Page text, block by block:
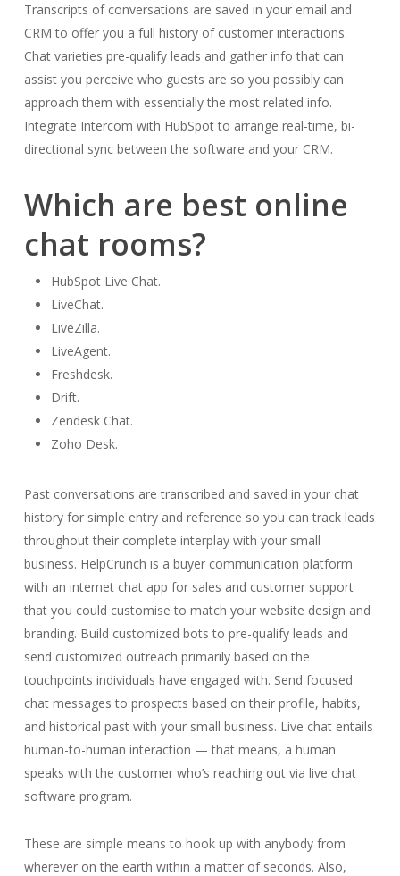
Transcripts of conversations are saved in your email and
CRM to offer you a full history of customer interactions.
Chat varieties pre-qualify leads and gather info that can
assist you perceive who guests are so you possibly can
approach them with essentially the most related info.
Integrate Intercom with HubSpot to arrange real-time, bi-
directional sync between the software and your CRM.
Which are best online
chat rooms?
HubSpot Live Chat.
LiveChat.
LiveZilla.
LiveAgent.
Freshdesk.
Drift.
Zendesk Chat.
Zoho Desk.
Past conversations are transcribed and saved in your chat
history for simple entry and reference so you can track leads
throughout their complete interplay with your small
business. HelpCrunch is a buyer communication platform
with an internet chat app for sales and customer support
that you could customise to match your website design and
branding. Build customized bots to pre-qualify leads and
send customized outreach primarily based on the
touchpoints individuals have engaged with. Send focused
chat messages to prospects based on their profile, habits,
and historical past with your small business. Live chat entails
human-to-human interaction — that means, a human
speaks with the customer who’s reaching out via live chat
software program.
These are simple means to hook up with anybody from
wherever on the earth within a matter of seconds. Also,